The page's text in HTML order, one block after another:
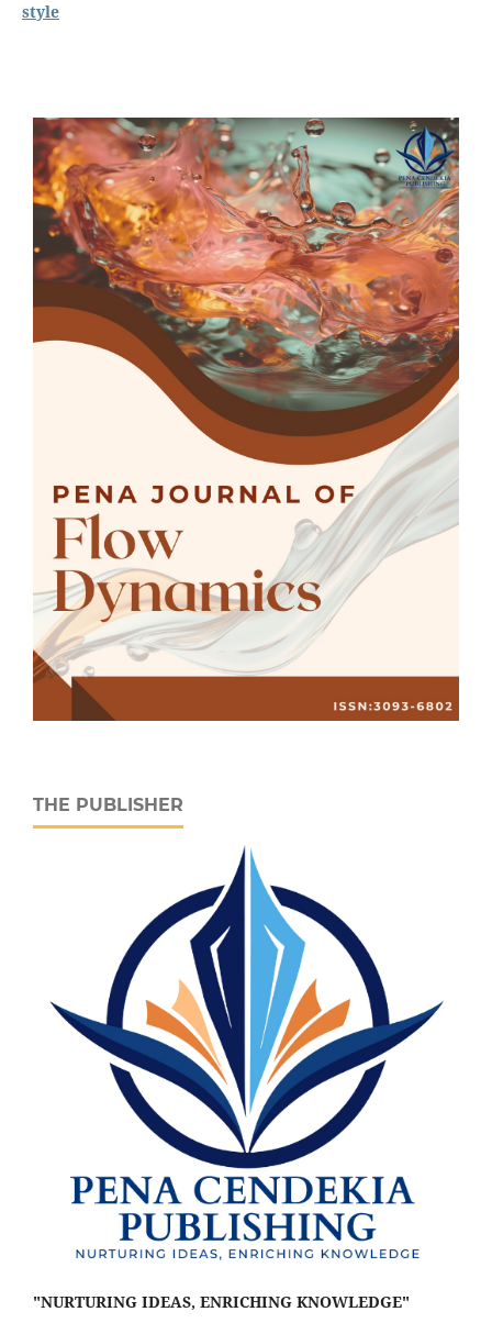
style
THE PUBLISHER
"NURTURING IDEAS, ENRICHING KNOWLEDGE"